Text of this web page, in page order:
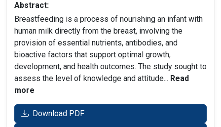
Abstract:
Breastfeeding is a process of nourishing an infant with
human milk directly from the breast, involving the
provision of essential nutrients, antibodies, and
bioactive factors that support optimal growth,
development, and health outcomes. The study sought to
assess the level of knowledge and attitude... Read
more
Download PDF